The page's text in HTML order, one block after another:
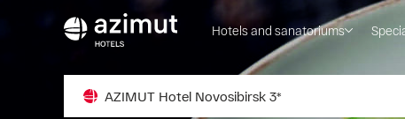
Hotels and sanatoriums
AZIMUT Hotel Novosibirsk 3*